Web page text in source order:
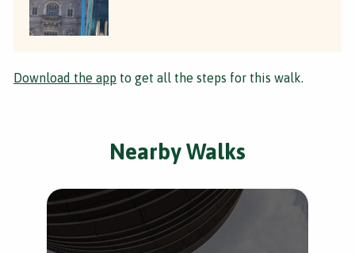
Download the app to get all the steps for this walk.
Nearby Walks